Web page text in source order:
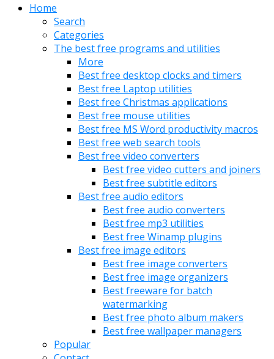
Home
Search
Categories
The best free programs and utilities
More
Best free desktop clocks and timers
Best free Laptop utilities
Best free Christmas applications
Best free mouse utilities
Best free MS Word productivity macros
Best free web search tools
Best free video converters
Best free video cutters and joiners
Best free subtitle editors
Best free audio editors
Best free audio converters
Best free mp3 utilities
Best free Winamp plugins
Best free image editors
Best free image converters
Best free image organizers
Best freeware for batch
watermarking
Best free photo album makers
Best free wallpaper managers
Popular